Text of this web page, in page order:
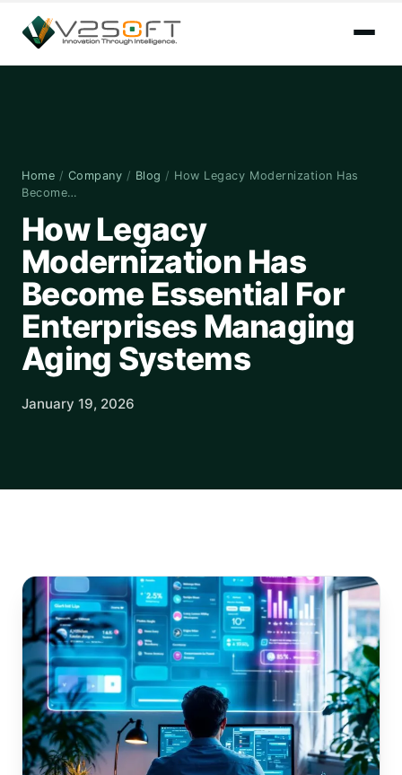
Home / Company / Blog / How Legacy Modernization Has
Become…
How Legacy
Modernization Has
Become Essential For
Enterprises Managing
Aging Systems
January 19, 2026